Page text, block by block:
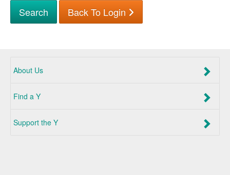
Back To Login
About Us
Find a Y
Support the Y